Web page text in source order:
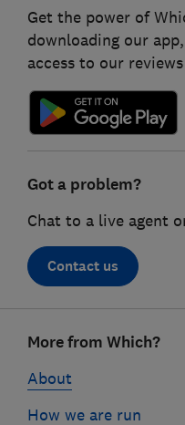
Get the power of
downloading our
access to our reviews
Got a problem?
Chat to a live agent
Contact us
linksMore from Which?
About
How we are run